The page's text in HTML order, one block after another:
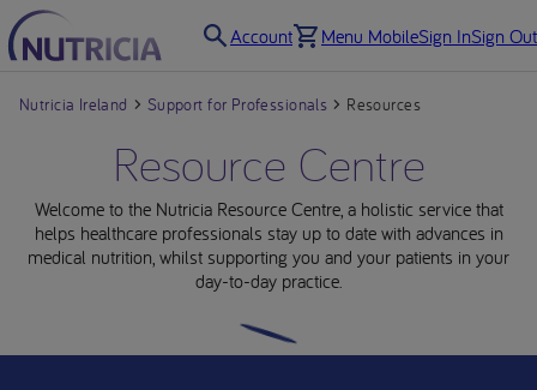
Account Menu MobileSign InSign Out
Nutricia Ireland Support for Professionals Resources
Resource Centre
Welcome to the Nutricia Resource Centre, a holistic service that
helps healthcare professionals stay up to date with advances in
medical nutrition, whilst supporting you and your patients in your
day-to-day practice.